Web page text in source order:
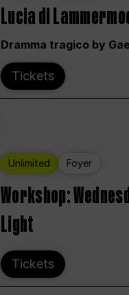
Lucia di
Dramma tragico by
Tickets
Unlimited Foyer
Workshop:
Light
Tickets